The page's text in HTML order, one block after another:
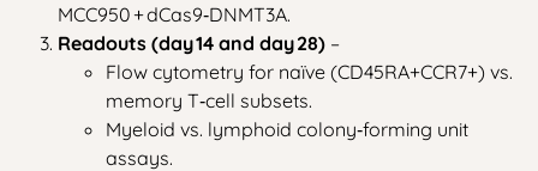
MCC950 + dCas9‑DNMT3A.
Readouts (day 14 and day 28) –
Flow cytometry for naïve (CD45RA+CCR7+) vs.
memory T‑cell subsets.
Myeloid vs. lymphoid colony‑forming unit
assays.